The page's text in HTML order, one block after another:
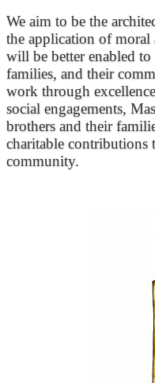
We aim to be the
the application of
will be better enabled
families, and their
work through
social engagements,
brothers and their
charitable contributions
community.